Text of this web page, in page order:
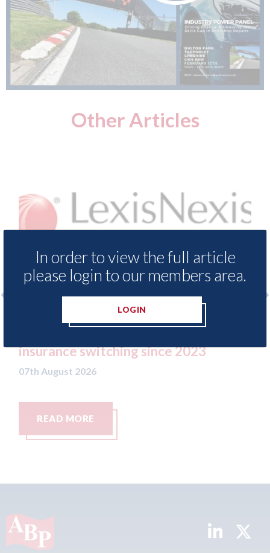
Other Articles
- Insurance Demand Meter
switching since 2023
August 2026
READ MORE
In order to view the full article
please login to our members area.
LOGIN